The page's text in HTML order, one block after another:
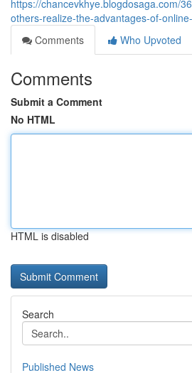
https://chancevkhye.blogdosaga.com/
others-realize-the-advantages-of-
Comments
Who Upvoted
Comments
Submit a Comment
No HTML
HTML is disabled
Search
Published News